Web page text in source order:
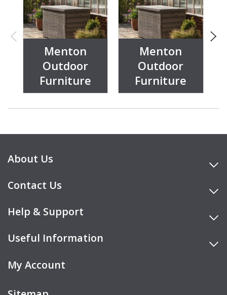
Menton
Outdoor
Furniture
Menton
Outdoor
Furniture
About Us
Contact Us
Help & Support
Useful Information
My Account